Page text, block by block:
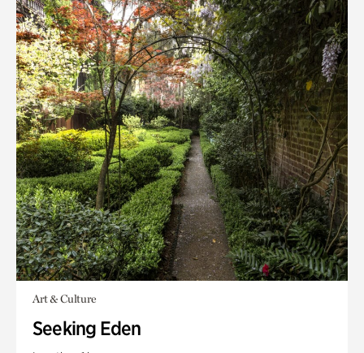
Art & Culture
Seeking Eden